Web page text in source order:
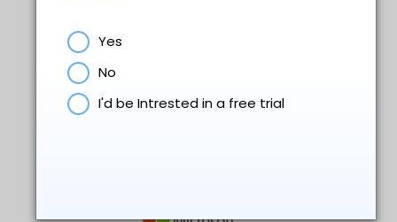
Yes
No
I'd be Intrested in a free trial